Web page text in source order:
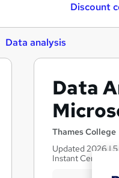
Discount
Data analysis
Data
Thames College
Updated 2026 |
Instant